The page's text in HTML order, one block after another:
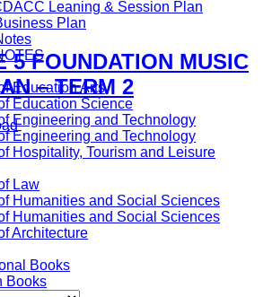
Leaning & Session Plan
Plan
Education Arts
Education Science
Engineering and Technology
Engineering and Technology
Hospitality, Tourism and Leisure
Law
Humanities and Social Sciences
Humanities and Social Sciences
Architecture
Books
Books
5 FOUNDATION MUSIC
– TERM 2